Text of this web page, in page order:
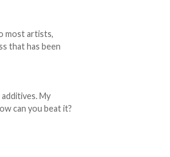
most artists,
that has been
My
can you beat it?